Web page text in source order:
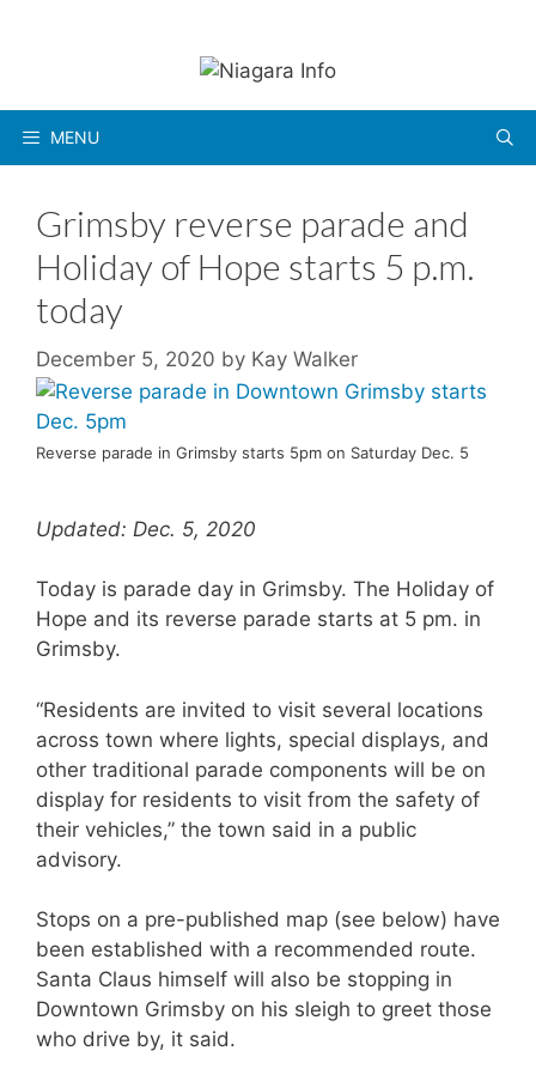
MENU
Grimsby reverse parade and
Holiday of Hope starts 5 p.m.
today
December 5, 2020 by Kay Walker
Reverse parade in Grimsby starts 5pm on Saturday Dec. 5
Updated: Dec. 5, 2020
Today is parade day in Grimsby. The Holiday of
Hope and its reverse parade starts at 5 pm. in
Grimsby.
“Residents are invited to visit several locations
across town where lights, special displays, and
other traditional parade components will be on
display for residents to visit from the safety of
their vehicles,” the town said in a public
advisory.
Stops on a pre-published map (see below) have
been established with a recommended route.
Santa Claus himself will also be stopping in
Downtown Grimsby on his sleigh to greet those
who drive by, it said.